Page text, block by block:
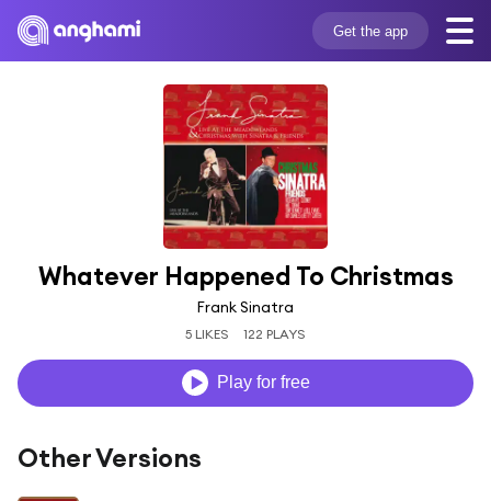
Get the app
Whatever Happened To Christmas
Frank Sinatra
5 LIKES 122 PLAYS
Play for free
Other Versions